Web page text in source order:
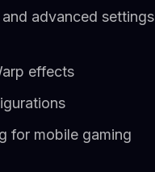
advanced settings
effects
for mobile gaming